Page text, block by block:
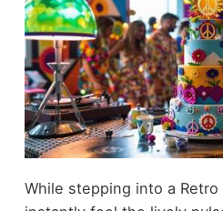
While stepping into a